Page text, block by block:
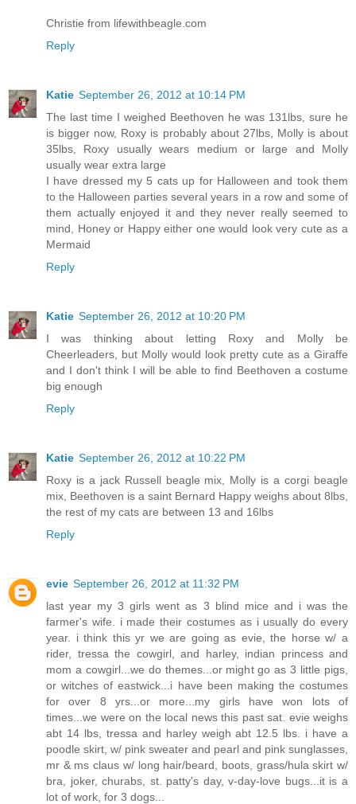
Christie from lifewithbeagle.com
Reply
Katie September 26, 2012 at 10:14 PM
The last time I weighed Beethoven he was 131lbs, sure he
is bigger now, Roxy is probably about 27lbs, Molly is about
35lbs, Roxy usually wears medium or large and Molly
usually wear extra large
I have dressed my 5 cats up for Halloween and took them
to the Halloween parties several years in a row and some of
them actually enjoyed it and they never really seemed to
mind, Honey or Happy either one would look very cute as a
Mermaid
Reply
Katie September 26, 2012 at 10:20 PM
I was thinking about letting Roxy and Molly be
Cheerleaders, but Molly would look pretty cute as a Giraffe
and I don't think I will be able to find Beethoven a costume
big enough
Reply
Katie September 26, 2012 at 10:22 PM
Roxy is a jack Russell beagle mix, Molly is a corgi beagle
mix, Beethoven is a saint Bernard Happy weighs about 8lbs,
the rest of my cats are between 13 and 16lbs
Reply
evie September 26, 2012 at 11:32 PM
last year my 3 girls went as 3 blind mice and i was the
farmer's wife. i made their costumes as i usually do every
year. i think this yr we are going as evie, the horse w/ a
rider, tressa the cowgirl, and harley, indian princess and
mom a cowgirl...we do themes...or might go as 3 little pigs,
or witches of eastwick...i have been making the costumes
for over 8 yrs...or more...my girls have won lots of
times...we were on the local news this past sat. evie weighs
abt 14 lbs, tressa and harley weigh abt 12.5 lbs. i have a
poodle skirt, w/ pink sweater and pearl and pink sunglasses,
mr & ms claus w/ long hair/beard, boots, grass/hula skirt w/
bra, joker, churabs, st. patty's day, v-day-love bugs...it is a
lot of work, for 3 dogs...